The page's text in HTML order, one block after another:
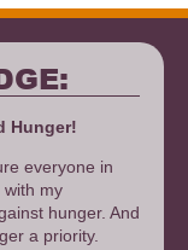
Hunger!
everyone in
with my
hunger. And
a priority.